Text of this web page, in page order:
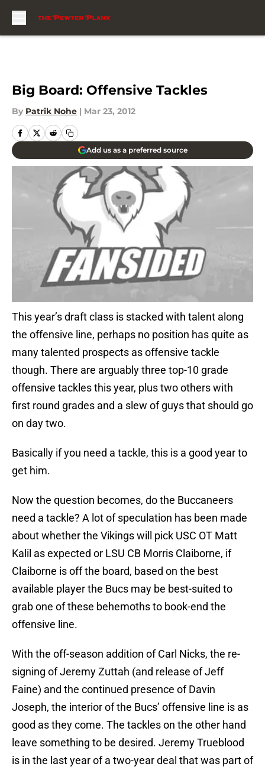
Big Board: Offensive Tackles
By Patrik Nohe | Mar 23, 2012
Add us as a preferred source
This year’s draft class is stacked with talent along
the offensive line, perhaps no position has quite as
many talented prospects as offensive tackle
though. There are arguably three top-10 grade
offensive tackles this year, plus two others with
first round grades and a slew of guys that should go
on day two.
Basically if you need a tackle, this is a good year to
get him.
Now the question becomes, do the Buccaneers
need a tackle? A lot of speculation has been made
about whether the Vikings will pick USC OT Matt
Kalil as expected or LSU CB Morris Claiborne, if
Claiborne is off the board, based on the best
available player the Bucs may be best-suited to
grab one of these behemoths to book-end the
offensive line.
With the off-season addition of Carl Nicks, the re-
signing of Jeremy Zuttah (and release of Jeff
Faine) and the continued presence of Davin
Joseph, the interior of the Bucs’ offensive line is as
good as they come. The tackles on the other hand
leave something to be desired. Jeremy Trueblood
is in the last year of a two-year deal that was part of